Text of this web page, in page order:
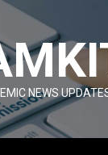
NEWS